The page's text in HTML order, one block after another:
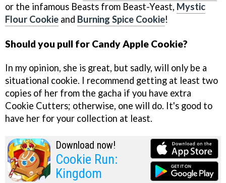
or the infamous Beasts from Beast-Yeast, Mystic
Flour Cookie and Burning Spice Cookie!
Should you pull for Candy Apple Cookie?
In my opinion, she is great, but sadly, will only be a
situational cookie. I recommend getting at least two
copies of her from the gacha if you have extra
Cookie Cutters; otherwise, one will do. It's good to
have her for your collection at least.
Download now!
Cookie Run:
Kingdom